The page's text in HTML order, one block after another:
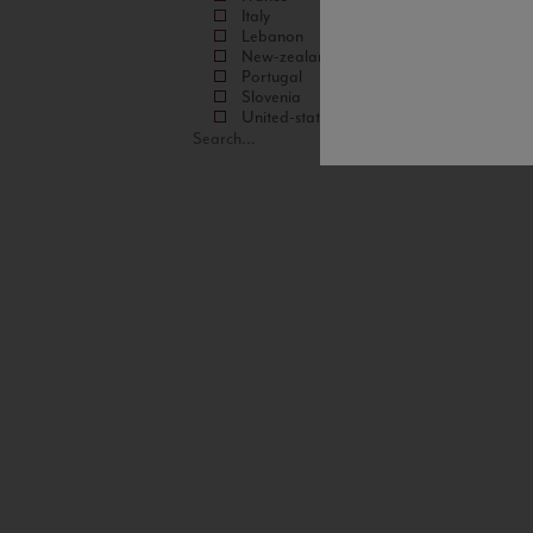
Italy
Lebanon
New-zealand
Portugal
Slovenia
United-states